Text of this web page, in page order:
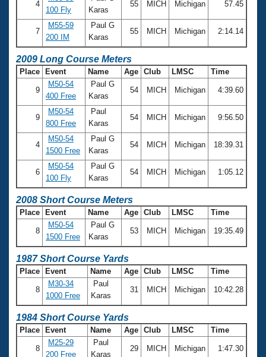
4
100 Fly
Karas
55 MICH Michigan 57.45
7
M55-59
200 IM
Paul G
Karas
55 MICH Michigan 2:14.14
2009 Long Course Meters
Place Event Name Age Club LMSC Time
9
M50-54
400 Free
Paul G
Karas
54 MICH Michigan 4:39.60
9
M50-54
800 Free
Paul
Karas
54 MICH Michigan 9:56.50
4
M50-54
1500 Free
Paul G
Karas
54 MICH Michigan 18:39.31
6
M50-54
100 Fly
Paul G
Karas
54 MICH Michigan 1:05.12
2008 Short Course Meters
Place Event Name Age Club LMSC Time
8
M50-54
1500 Free
Paul G
Karas
53 MICH Michigan 19:35.49
1987 Short Course Yards
Place Event Name Age Club LMSC Time
8
M30-34
1000 Free
Paul
Karas
31 MICH Michigan 10:42.28
1984 Short Course Yards
Place Event Name Age Club LMSC Time
8
M25-29
200 Free
Paul
Karas
29 MICH Michigan 1:47.30